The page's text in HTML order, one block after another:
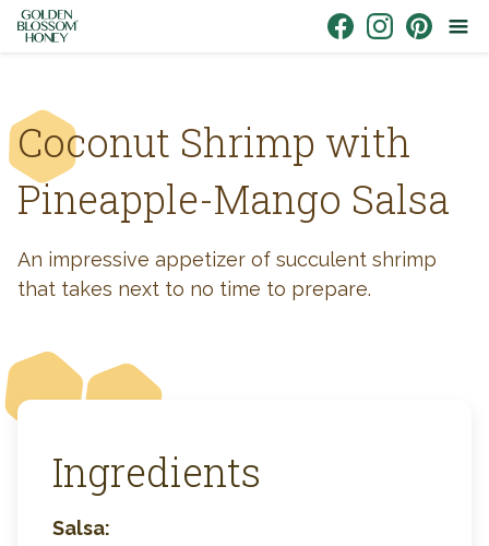
Skip to content
Coconut Shrimp with
Pineapple-Mango Salsa
An impressive appetizer of succulent shrimp
that takes next to no time to prepare.
Ingredients
Salsa: